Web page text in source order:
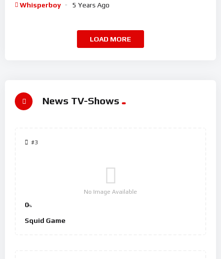
Whisperboy 5 Years Ago
LOAD MORE
News TV-Shows
#3
No Image Available
0%
Squid Game